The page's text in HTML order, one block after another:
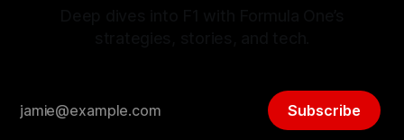
Subscribe